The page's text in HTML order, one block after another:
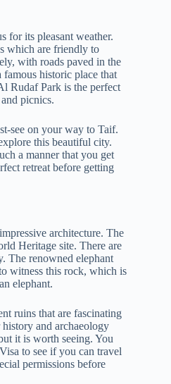
for its pleasant weather.
which are friendly to
with roads paved in the
historic place that
Rudaf Park is the perfect
picnics.
see on your way to Taif.
this beautiful city.
a manner that you get
retreat before getting
architecture. The
Heritage site. There are
The renowned elephant
witness this rock, which is
elephant.
ruins that are fascinating
and archaeology
it is worth seeing. You
to see if you can travel
permissions before